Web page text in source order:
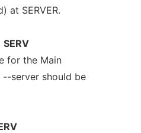
at SERVER.
SERV
for the Main
--server should be